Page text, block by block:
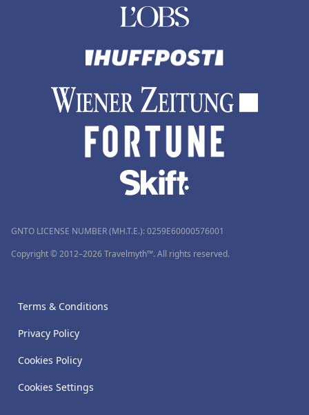
GNTO LICENSE NUMBER (MH.T.E.): 0259Ε60000576001
Copyright © 2012–2026 Travelmyth™. All rights reserved.
Terms & Conditions
Privacy Policy
Cookies Policy
Cookies Settings